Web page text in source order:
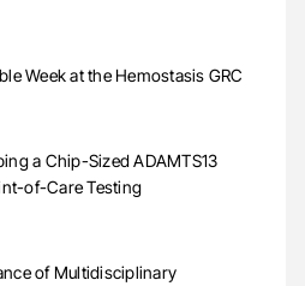
Week at the Hemostasis GRC
a Chip-Sized ADAMTS13
of-Care Testing
of Multidisciplinary